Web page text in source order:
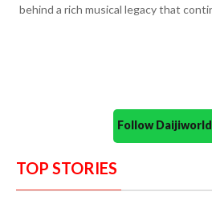
behind a rich musical legacy that
Follow
TOP STORIES